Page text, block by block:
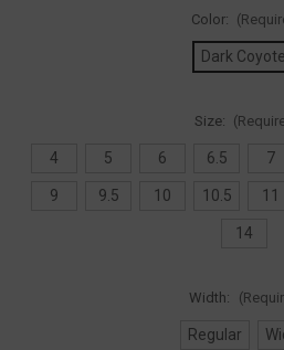
Color:
Dark Coyote
Size:
4 5 6 6.5 7
9 9.5 10 10.5 11
14
Width:
Regular